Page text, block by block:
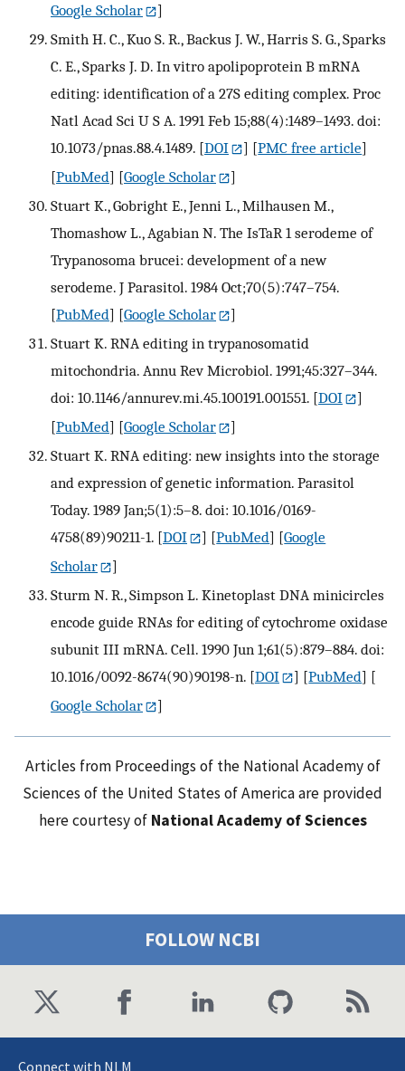
Google Scholar
]
Smith H. C., Kuo S. R., Backus J. W., Harris S. G., Sparks
C. E., Sparks J. D. In vitro apolipoprotein B mRNA
editing: identification of a 27S editing complex. Proc
Natl Acad Sci U S A. 1991 Feb 15;88(4):1489–1493. doi:
10.1073/pnas.88.4.1489. [DOI ] [PMC free article]
[PubMed] [Google Scholar
]
Stuart K., Gobright E., Jenni L., Milhausen M.,
Thomashow L., Agabian N. The IsTaR 1 serodeme of
Trypanosoma brucei: development of a new
serodeme. J Parasitol. 1984 Oct;70(5):747–754.
[PubMed] [Google Scholar
]
Stuart K. RNA editing in trypanosomatid
mitochondria. Annu Rev Microbiol. 1991;45:327–344.
doi: 10.1146/annurev.mi.45.100191.001551. [DOI
]
[PubMed] [Google Scholar
]
Stuart K. RNA editing: new insights into the storage
and expression of genetic information. Parasitol
Today. 1989 Jan;5(1):5–8. doi: 10.1016/0169-
4758(89)90211-1. [DOI ] [PubMed] [Google
Scholar
]
Sturm N. R., Simpson L. Kinetoplast DNA minicircles
encode guide RNAs for editing of cytochrome oxidase
subunit III mRNA. Cell. 1990 Jun 1;61(5):879–884. doi:
10.1016/0092-8674(90)90198-n. [DOI ] [PubMed] [
Google Scholar
]
Articles from Proceedings of the National Academy of
Sciences of the United States of America are provided
here courtesy of National Academy of Sciences
FOLLOW NCBI
Connect with NLM